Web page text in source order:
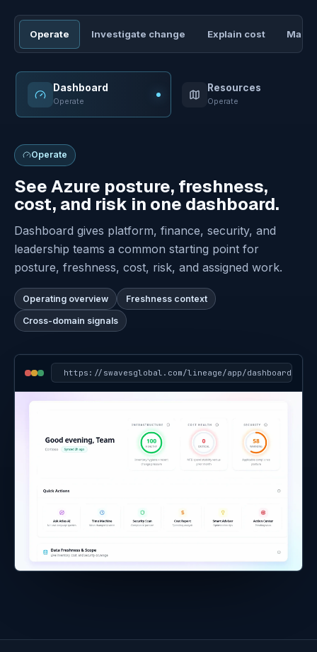
Operate Investigate change Explain cost
Dashboard
Operate
Resources
Operate
Operate
See Azure posture, freshness,
cost, and risk in one dashboard.
Dashboard gives platform, finance, security, and
leadership teams a common starting point for
posture, freshness, cost, risk, and assigned work.
Operating overview Freshness context
Cross-domain signals
https:// swavesglobal.com/lineage/app/dashboard